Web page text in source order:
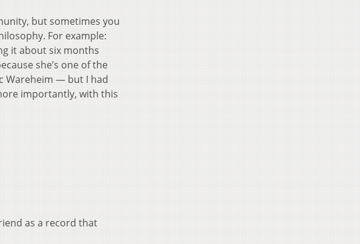
but sometimes you
For example:
it about six months
she’s one of the
Wareheim — but I had
importantly, with this
as a record that